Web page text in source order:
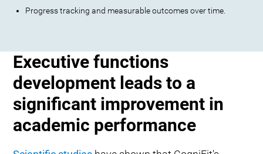
Progress tracking and measurable outcomes over time.
Executive functions
development leads to a
significant improvement in
academic performance